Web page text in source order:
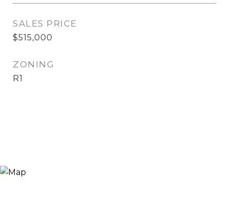
SALES PRICE
$515,000
ZONING
R1